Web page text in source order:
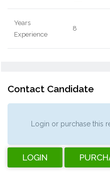
Years
Experience
8
Contact Candidate
Login or purchase this
LOGIN